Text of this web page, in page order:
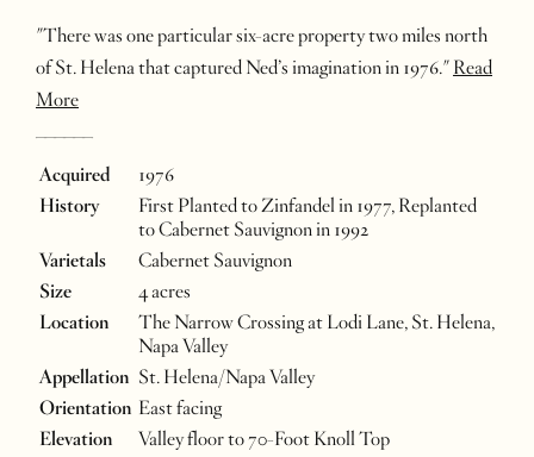
"There was one particular six-acre property two miles north
of St. Helena that captured Ned’s imagination in 1976." Read
More
______
Acquired
1976
History
First Planted to Zinfandel in 1977, Replanted
to Cabernet Sauvignon in 1992
Varietals
Cabernet Sauvignon
Size
4 acres
Location
The Narrow Crossing at Lodi Lane, St. Helena,
Napa Valley
Appellation St. Helena/Napa Valley
Orientation East facing
Elevation
Valley floor to 70-Foot Knoll Top